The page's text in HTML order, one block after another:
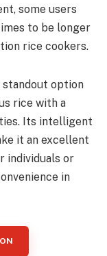
some users
to be longer
rice cookers.
standout option
rice with a
Its intelligent
it an excellent
individuals or
in